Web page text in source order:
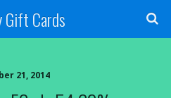
Gift Cards
21, 2014